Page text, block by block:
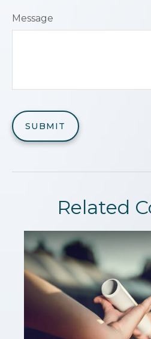
Message
Related